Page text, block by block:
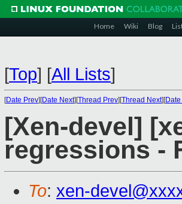
Home Wiki Blog
[Top] [All Lists]
[Date Prev][Date Next][Thread Prev][Thread Next][
[Xen-devel]
regressions -
To: xen-